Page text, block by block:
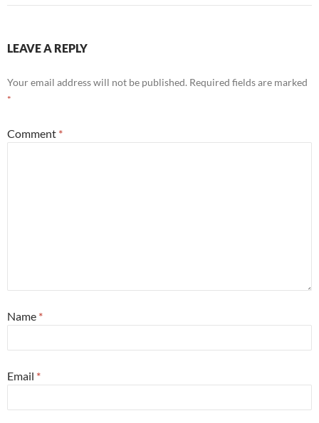
LEAVE A REPLY
Your email address will not be published. Required fields are marked
*
Comment *
Name *
Email *